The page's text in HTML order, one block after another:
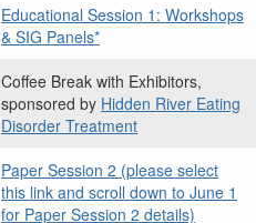
Educational Session 1: Workshops
& SIG Panels*
Coffee Break with Exhibitors,
sponsored by Hidden River Eating
Disorder Treatment
Paper Session 2 (please select
this link and scroll down to June 1
for Paper Session 2 details)